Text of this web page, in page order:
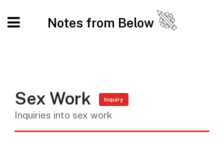
Notes from Below
Sex Work Inquiry
Inquiries into sex work